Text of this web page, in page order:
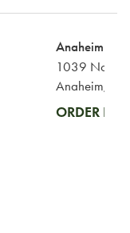
Anaheim
1039 North
Anaheim,CA
ORDER